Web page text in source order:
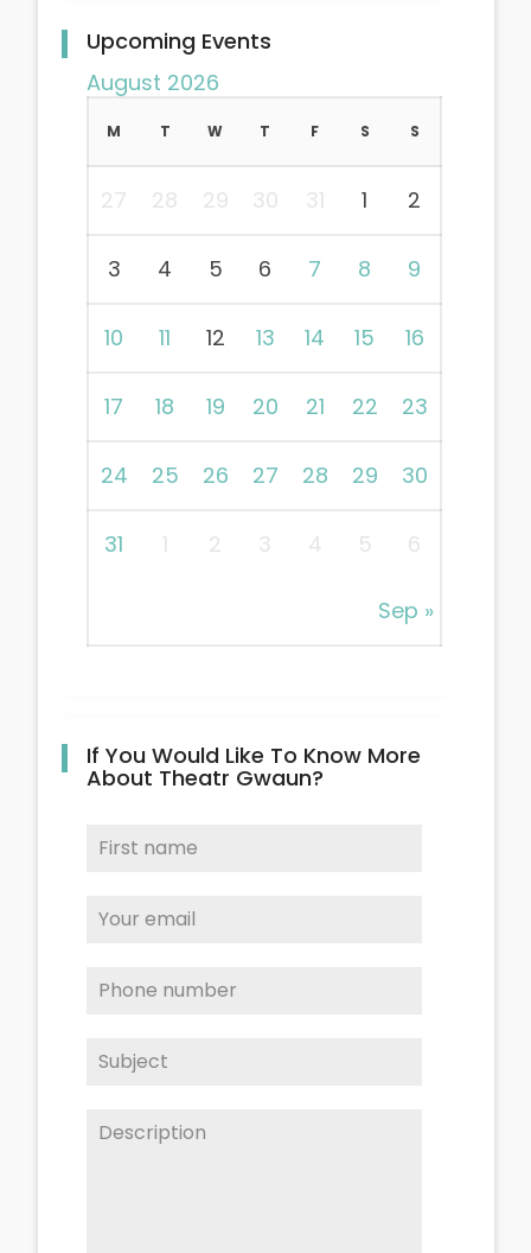
Upcoming Events
August 2026
Sep »
M T W T F S S
27 28 29 30 31 1 2
3 4 5 6 7 8 9
10 11 12 13 14 15 16
17 18 19 20 21 22 23
24 25 26 27 28 29 30
31 1 2 3 4 5 6
If You Would Like To Know More
About Theatr Gwaun?